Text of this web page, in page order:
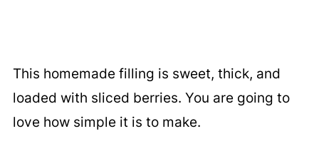
This homemade filling is sweet, thick, and
loaded with sliced berries. You are going to
love how simple it is to make.